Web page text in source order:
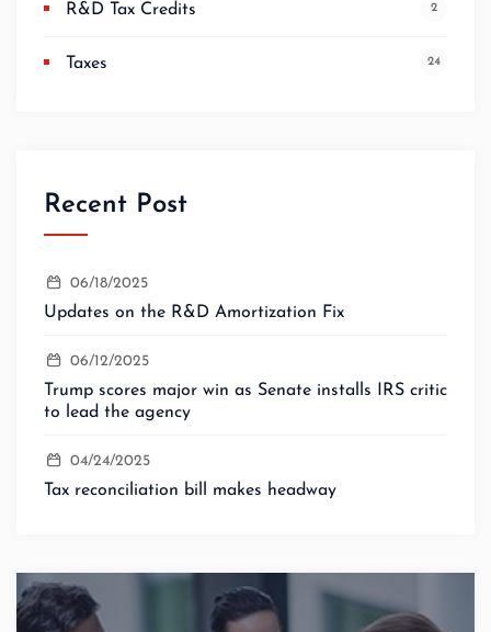
R&D Tax Credits 2
Taxes 24
Recent Post
06/18/2025
Updates on the R&D Amortization Fix
06/12/2025
Trump scores major win as Senate installs IRS critic
to lead the agency
04/24/2025
Tax reconciliation bill makes headway